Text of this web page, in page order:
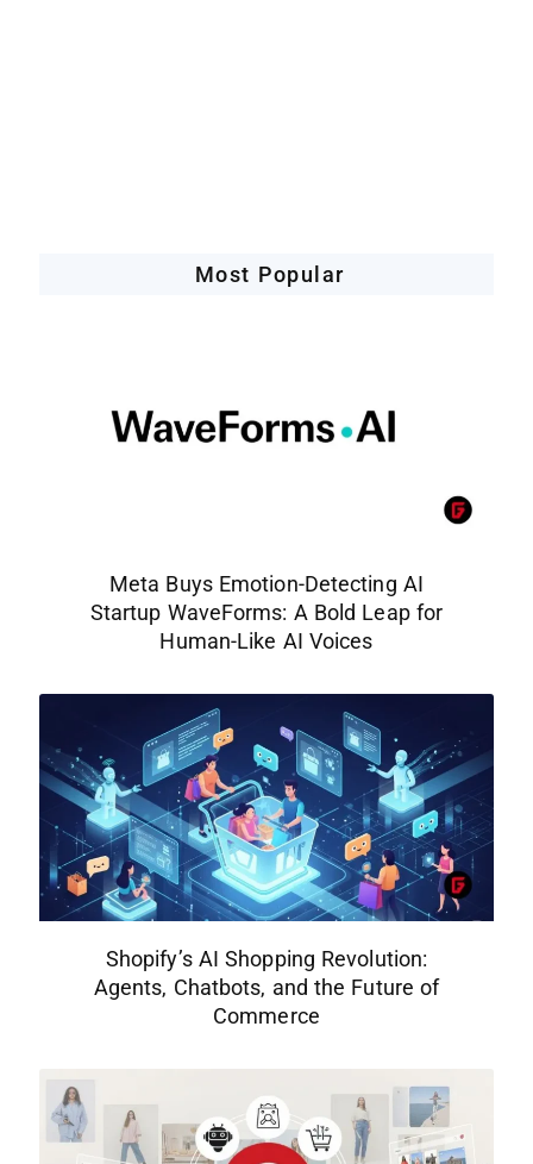
Most Popular
Meta Buys Emotion-Detecting AI
Startup WaveForms: A Bold Leap for
Human-Like AI Voices
Shopify’s AI Shopping Revolution:
Agents, Chatbots, and the Future of
Commerce